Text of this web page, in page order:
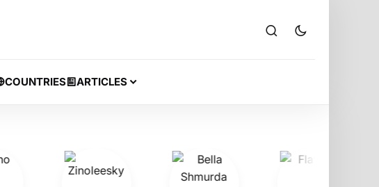
COUNTRIES ARTICLES